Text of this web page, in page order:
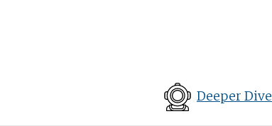
Deeper Dive